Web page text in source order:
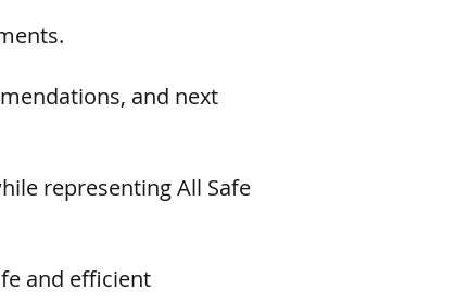
and next
representing All Safe
and efficient